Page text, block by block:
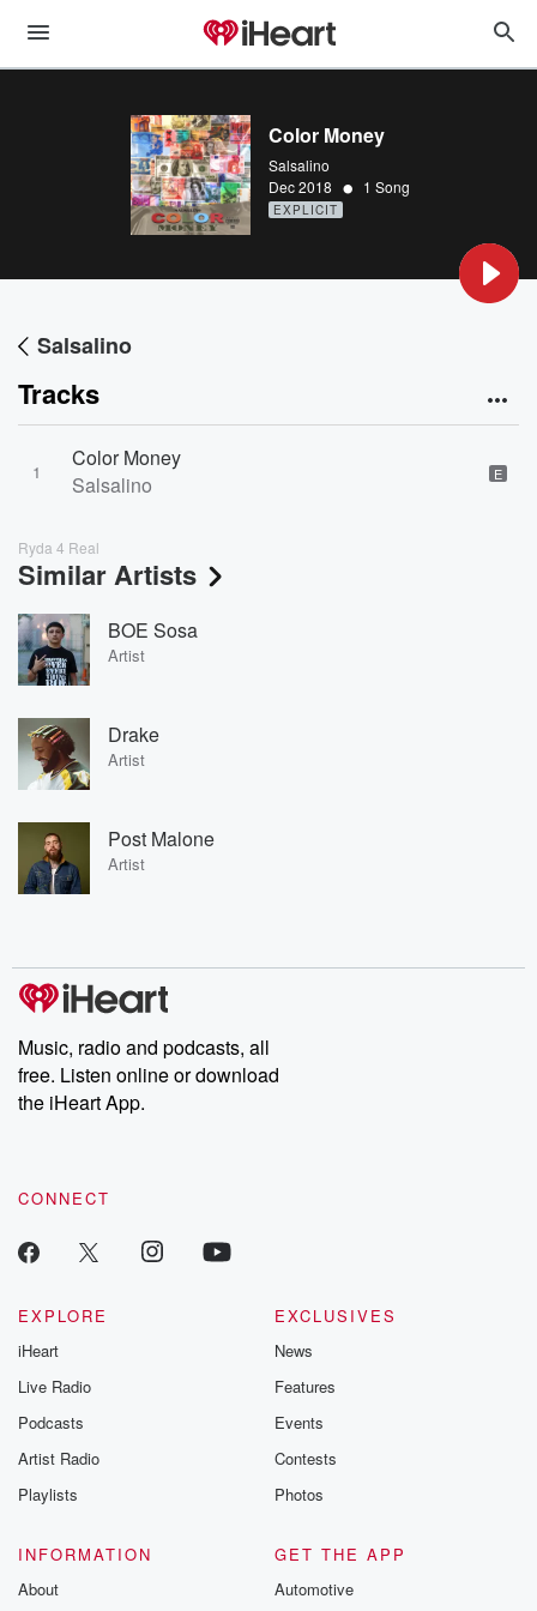
Color Money
Salsalino
Dec 2018 • 1 Song
EXPLICIT
Salsalino
Tracks
1
Color Money
Salsalino
E
Ryda 4 Real
Similar Artists
BOE Sosa
Artist
Drake
Artist
Post Malone
Artist
Music, radio and podcasts, all
free. Listen online or download
the iHeart App.
CONNECT
EXPLORE
iHeart
Live Radio
Podcasts
Artist Radio
Playlists
EXCLUSIVES
News
Features
Events
Contests
Photos
INFORMATION
About
GET THE APP
Automotive